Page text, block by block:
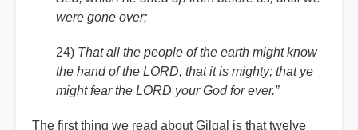
were gone over;
24) That all the people of the earth might know
the hand of the LORD, that it is mighty; that ye
might fear the LORD your God for ever.”
The first thing we read about Gilgal is that twelve